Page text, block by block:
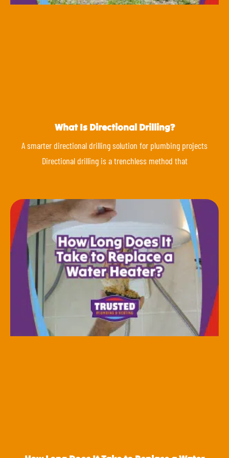
What Is Directional Drilling?
A smarter directional drilling solution for plumbing projects
Directional drilling is a trenchless method that